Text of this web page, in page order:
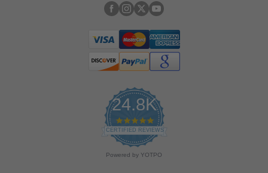
24.8K
4
.
9
s
CERTIFIED REVIEWS
Powered by YOTPO